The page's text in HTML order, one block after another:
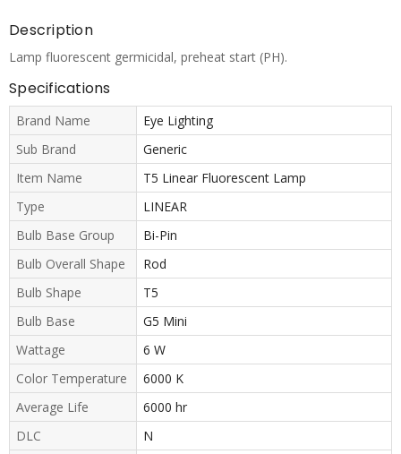
Description
Lamp fluorescent germicidal, preheat start (PH).
Specifications
Brand Name
Eye Lighting
Sub Brand
Generic
Item Name
T5 Linear Fluorescent Lamp
Type
LINEAR
Bulb Base Group
Bi-Pin
Bulb Overall Shape
Rod
Bulb Shape
T5
Bulb Base
G5 Mini
Wattage
6 W
Color Temperature
6000 K
Average Life
6000 hr
DLC
N